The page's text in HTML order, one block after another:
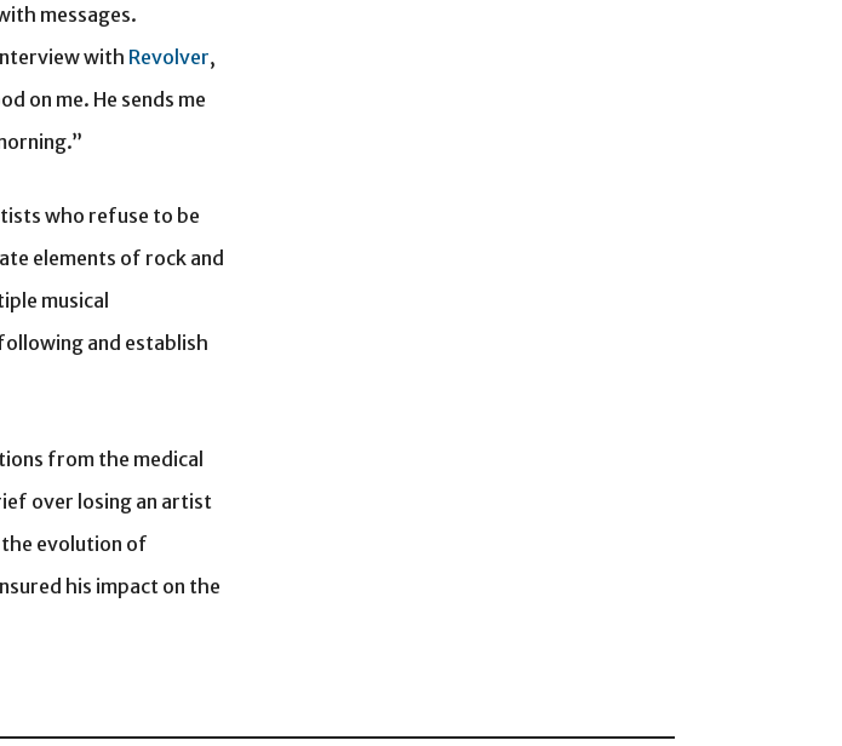
messages.
with Revolver,
on me. He sends me
who refuse to be
elements of rock and
musical
and establish
from the medical
over losing an artist
the evolution of
his impact on the